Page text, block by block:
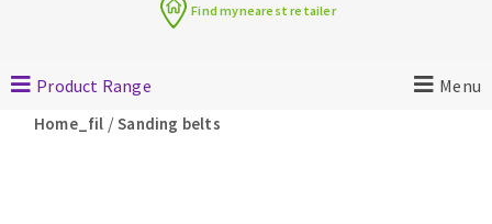
Angle grinders
Petrol saws
Find mynearest retailer
Product Range Menu
Home_fil /Sanding belts